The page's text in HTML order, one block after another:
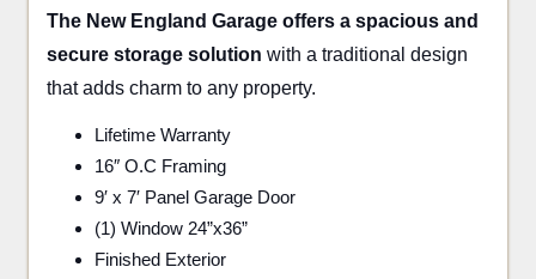
The New England Garage offers a spacious and
secure storage solution with a traditional design
that adds charm to any property.
Lifetime Warranty
16″ O.C Framing
9′ x 7′ Panel Garage Door
(1) Window 24”x36”
Finished Exterior